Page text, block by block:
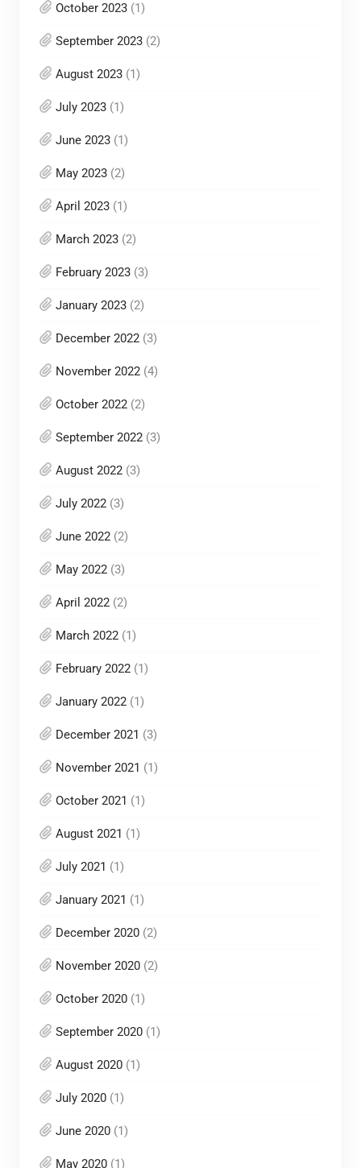
October 2023(1)
September 2023(2)
August 2023(1)
July 2023(1)
June 2023(1)
May 2023(2)
April 2023(1)
March 2023(2)
February 2023(3)
January 2023(2)
December 2022(3)
November 2022(4)
October 2022(2)
September 2022(3)
August 2022(3)
July 2022(3)
June 2022(2)
May 2022(3)
April 2022(2)
March 2022(1)
February 2022(1)
January 2022(1)
December 2021 (3)
November 2021 (1)
October 2021 (1)
August 2021 (1)
July 2021 (1)
January 2021 (1)
December 2020(2)
November 2020(2)
October 2020(1)
September 2020(1)
August 2020(1)
July 2020(1)
June 2020(1)
May 2020(1)